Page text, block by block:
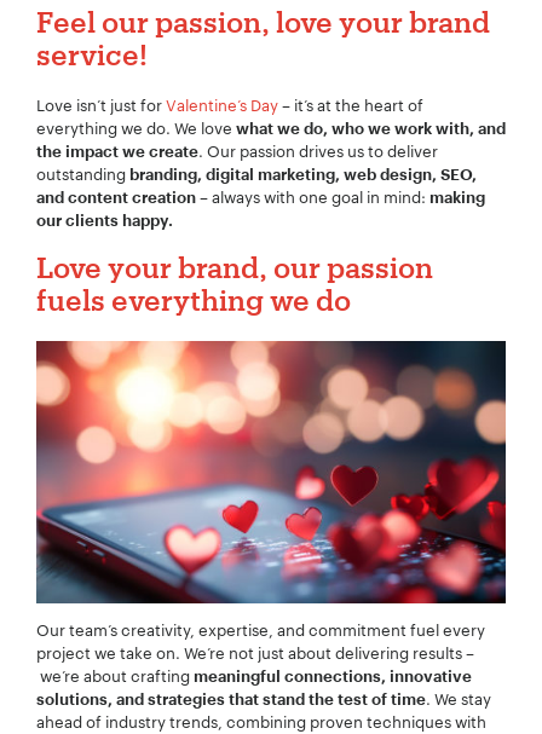
Feel ourpassion, love your brand
service!
Love isn’t just forValentine’s Day– it’s at the heart of
everything we do. We love what we do, who we work with, and
the impact we create. Our passion drives us to deliver
outstanding branding, digital marketing, web design, SEO,
and content creation – always with one goal in mind: making
our clients happy.
Love your brand, our passion
fuels everything we do
Our team’s creativity, expertise, and commitment fuel every
project we take on. We’re not just about delivering results –
we’re about crafting meaningful connections, innovative
solutions, and strategies that stand the test of time. We stay
ahead of industry trends, combining proven techniques with
Your Name:*
*
Your Number:*
Company Name:*
Project Description:*